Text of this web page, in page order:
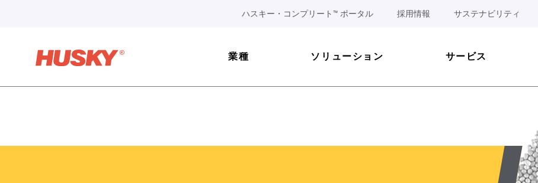
ハスキー・コンプリート™ ポータル 採用情報 サステナビリティ
業種 ソリューション サービス